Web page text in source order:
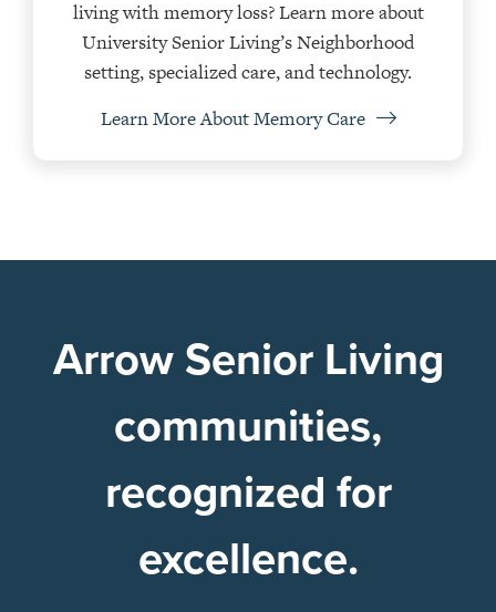
living with memory loss? Learn more about
University Senior Living’s Neighborhood
setting, specialized care, and technology.
Learn More About Memory Care
Arrow Senior Living
communities,
recognized for
excellence.